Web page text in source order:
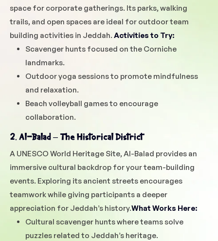
space for corporate gatherings. Its parks, walking
trails, and open spaces are ideal for outdoor team
building activities in Jeddah. Activities to Try:
Scavenger hunts focused on the Corniche
landmarks.
Outdoor yoga sessions to promote mindfulness
and relaxation.
Beach volleyball games to encourage
collaboration.
2. Al-Balad – The Historical District
A UNESCO World Heritage Site, Al-Balad provides an
immersive cultural backdrop for your team-building
events. Exploring its ancient streets encourages
teamwork while giving participants a deeper
appreciation for Jeddah’s history.What Works Here:
Cultural scavenger hunts where teams solve
puzzles related to Jeddah’s heritage.